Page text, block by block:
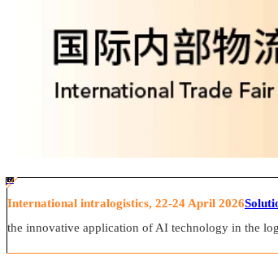
#ff8124 #2ab692
#2ab692 #
ff8124; box-sizing: border-box;">
International intralogistics, 22-24 April 2026
the innovative application of AI technology in the